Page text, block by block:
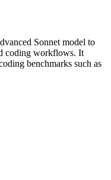
Sonnet model to
coding workflows. It
benchmarks such as